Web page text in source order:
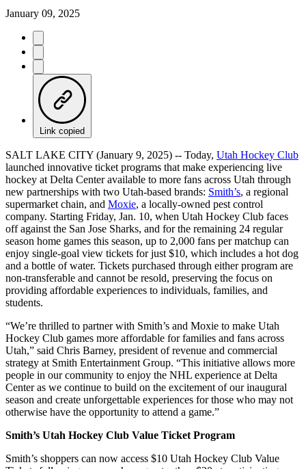
January 09, 2025
Link copied
SALT LAKE CITY (January 9, 2025) -- Today, Utah Hockey Club
launched innovative ticket programs that make experiencing live
hockey at Delta Center available to more fans across Utah through
new partnerships with two Utah-based brands: Smith’s, a regional
supermarket chain, and Moxie, a locally-owned pest control
company. Starting Friday, Jan. 10, when Utah Hockey Club faces
off against the San Jose Sharks, and for the remaining 24 regular
season home games this season, up to 2,000 fans per matchup can
enjoy single-goal view tickets for just $10, which includes a hot dog
and a bottle of water. Tickets purchased through either program are
non-transferable and cannot be resold, preserving the focus on
providing affordable experiences to individuals, families, and
students.
“We’re thrilled to partner with Smith’s and Moxie to make Utah
Hockey Club games more affordable for families and fans across
Utah,” said Chris Barney, president of revenue and commercial
strategy at Smith Entertainment Group. “This initiative allows more
people in our community to enjoy the NHL experience at Delta
Center as we continue to build on the excitement of our inaugural
season and create unforgettable experiences for those who may not
otherwise have the opportunity to attend a game.”
Smith’s Utah Hockey Club Value Ticket Program
Smith’s shoppers can now access $10 Utah Hockey Club Value